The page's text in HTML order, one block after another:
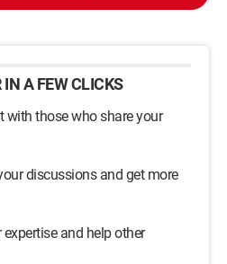
A FEW CLICKS
with those who share your
discussions and get more
and help other